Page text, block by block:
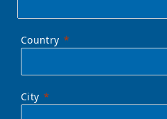
Country
City